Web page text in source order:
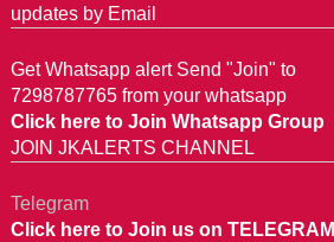
updates by Email
Get Whatsapp alert Send "Join" to
7298787765 from your whatsapp
Click here to Join Whatsapp Group
JOIN JKALERTS CHANNEL
Telegram
Click here to Join us on TELEGRAM